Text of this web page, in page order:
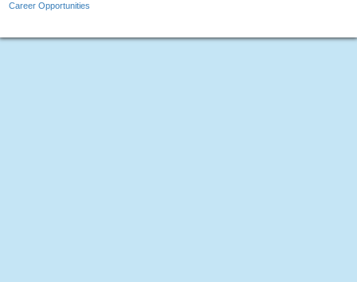
Career Opportunities